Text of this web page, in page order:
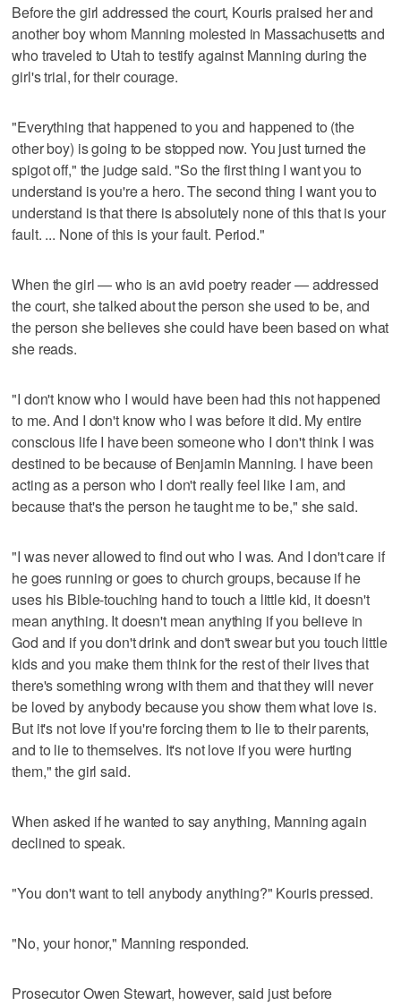
Before the girl addressed the court, Kouris praised her and
another boy whom Manning molested in Massachusetts and
who traveled to Utah to testify against Manning during the
girl's trial, for their courage.
"Everything that happened to you and happened to (the
other boy) is going to be stopped now. You just turned the
spigot off," the judge said. "So the first thing I want you to
understand is you're a hero. The second thing I want you to
understand is that there is absolutely none of this that is your
fault. ... None of this is your fault. Period."
When the girl — who is an avid poetry reader — addressed
the court, she talked about the person she used to be, and
the person she believes she could have been based on what
she reads.
"I don't know who I would have been had this not happened
to me. And I don't know who I was before it did. My entire
conscious life I have been someone who I don't think I was
destined to be because of Benjamin Manning. I have been
acting as a person who I don't really feel like I am, and
because that's the person he taught me to be," she said.
"I was never allowed to find out who I was. And I don't care if
he goes running or goes to church groups, because if he
uses his Bible-touching hand to touch a little kid, it doesn't
mean anything. It doesn't mean anything if you believe in
God and if you don't drink and don't swear but you touch little
kids and you make them think for the rest of their lives that
there's something wrong with them and that they will never
be loved by anybody because you show them what love is.
But it's not love if you're forcing them to lie to their parents,
and to lie to themselves. It's not love if you were hurting
them," the girl said.
When asked if he wanted to say anything, Manning again
declined to speak.
"You don't want to tell anybody anything?" Kouris pressed.
"No, your honor," Manning responded.
Prosecutor Owen Stewart, however, said just before